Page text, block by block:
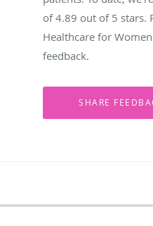
of4.89 out of 5 stars.
Healthcare for
feedback.